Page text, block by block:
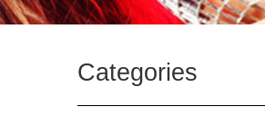
Categories